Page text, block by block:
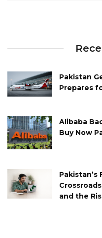
Pakistan
Prepares
Alibaba
Buy Now
Pakistan’s
and the